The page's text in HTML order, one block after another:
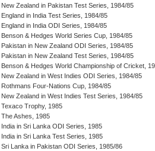
New Zealand in Pakistan Test Series, 1984/85
England in India Test Series, 1984/85
England in India ODI Series, 1984/85
Benson & Hedges World Series Cup, 1984/85
Pakistan in New Zealand ODI Series, 1984/85
Pakistan in New Zealand Test Series, 1984/85
Benson & Hedges World Championship of Cricket,
New Zealand in West Indies ODI Series, 1984/85
Rothmans Four-Nations Cup, 1984/85
New Zealand in West Indies Test Series, 1984/85
Texaco Trophy, 1985
The Ashes, 1985
India in Sri Lanka ODI Series, 1985
India in Sri Lanka Test Series, 1985
Sri Lanka in Pakistan ODI Series, 1985/86